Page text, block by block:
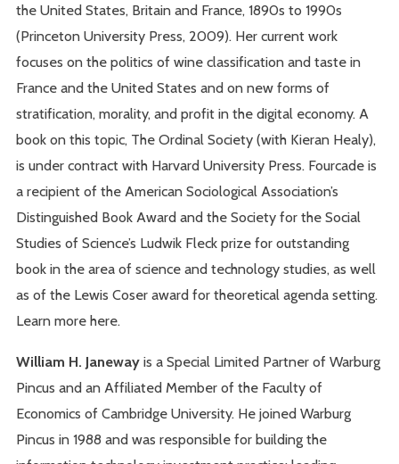
the United States, Britain and France, 1890s to 1990s
(Princeton University Press, 2009). Her current work
focuses on the politics of wine classification and taste in
France and the United States and on new forms of
stratification, morality, and profit in the digital economy. A
book on this topic, The Ordinal Society (with Kieran Healy),
is under contract with Harvard University Press. Fourcade is
a recipient of the American Sociological Association’s
Distinguished Book Award and the Society for the Social
Studies of Science’s Ludwik Fleck prize for outstanding
book in the area of science and technology studies, as well
as of the Lewis Coser award for theoretical agenda setting.
Learn more here.
William H. Janeway is a Special Limited Partner of Warburg
Pincus and an Affiliated Member of the Faculty of
Economics of Cambridge University. He joined Warburg
Pincus in 1988 and was responsible for building the